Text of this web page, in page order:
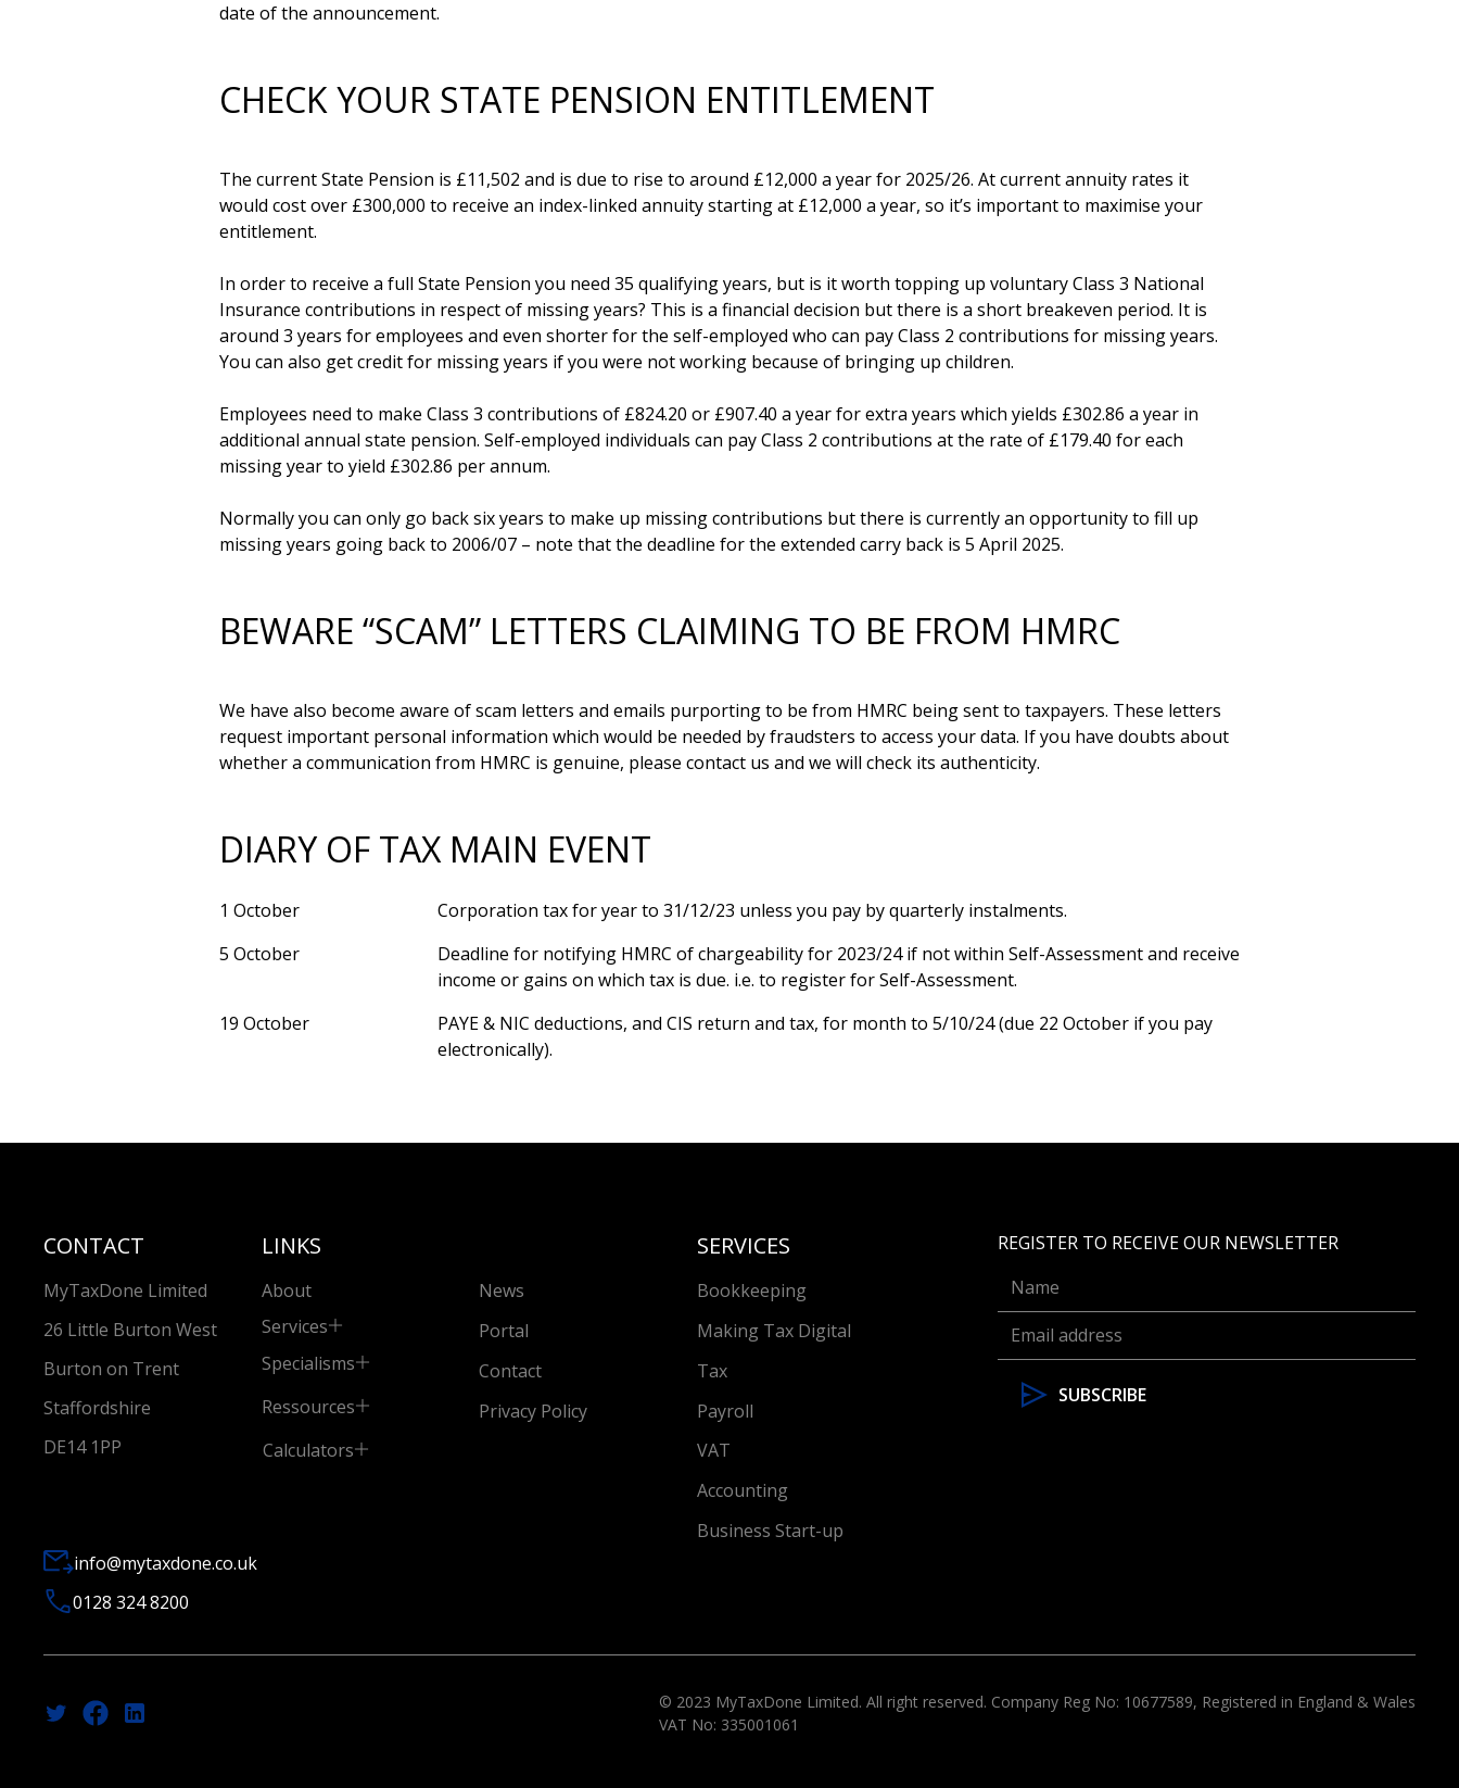
CHECK YOUR STATE PENSION ENTITLEMENT
The current State Pension is £11,502 and is due to rise to around £12,000 a year for 2025/26. At current annuity rates it
would cost over £300,000 to receive an index-linked annuity starting at £12,000 a year, so it’s important to maximise your
entitlement.
In order to receive a full State Pension you need 35 qualifying years, but is it worth topping up voluntary Class 3 National
Insurance contributions in respect of missing years? This is a financial decision but there is a short breakeven period. It is
around 3 years for employees and even shorter for the self-employed who can pay Class 2 contributions for missing years.
You can also get credit for missing years if you were not working because of bringing up children.
Employees need to make Class 3 contributions of £824.20 or £907.40 a year for extra years which yields £302.86 a year in
additional annual state pension. Self-employed individuals can pay Class 2 contributions at the rate of £179.40 for each
missing year to yield £302.86 per annum.
Normally you can only go back six years to make up missing contributions but there is currently an opportunity to fill up
BEWARE “SCAM” LETTERS CLAIMING TO BE FROM HMRC
We have also become aware of scam letters and emails purporting to be from HMRC being sent to taxpayers. These letters
request important personal information which would be needed by fraudsters to access your data. If you have doubts about
DIARY OF TAX MAIN EVENT
1 October
Corporation tax for year to 31/12/23 unless you pay by quarterly instalments.
5 October
Deadline for notifying HMRC of chargeability for 2023/24 if not within Self-Assessment and receive
income or gains on which tax is due. i.e. to register for Self-Assessment.
19 October
PAYE & NIC deductions, and CIS return and tax, for month to 5/10/24 (due 22 October if you pay
electronically).
CONTACT
MyTaxDone Limited
26 Little Burton West
Burton on Trent
Staffordshire
DE14 1PP
LINKS
About
Services
Specialisms
Ressources
Calculators
News
Portal
Contact
Privacy Policy
SERVICES
Bookkeeping
Making Tax Digital
Tax
Payroll
VAT
Accounting
Business Start-up
REGISTER TO RECEIVE OUR NEWSLETTER
info@mytaxdone.co.uk
0128 324 8200
© 2023 MyTaxDone Limited. All right reserved. Company Reg No: 10677589, Registered in England & Wales
VAT No: 335001061